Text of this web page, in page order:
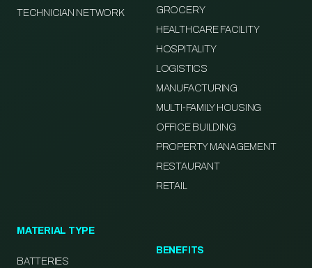
TECHNICIAN NETWORK
GROCERY
HEALTHCARE FACILITY
HOSPITALITY
LOGISTICS
MANUFACTURING
MULTI-FAMILY HOUSING
OFFICE BUILDING
PROPERTY MANAGEMENT
RESTAURANT
RETAIL
MATERIAL TYPE
BATTERIES
BENEFITS